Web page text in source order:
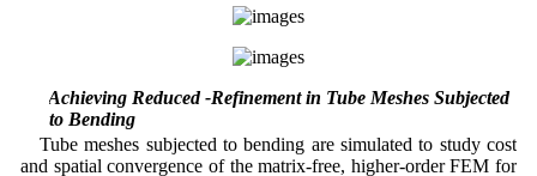
4.2 Achieving Reduced -Refinement in Tube Meshes Subjected
to Bending
Tube meshes subjected to bending are simulated to study cost
and spatial convergence of the matrix-free, higher-order FEM for